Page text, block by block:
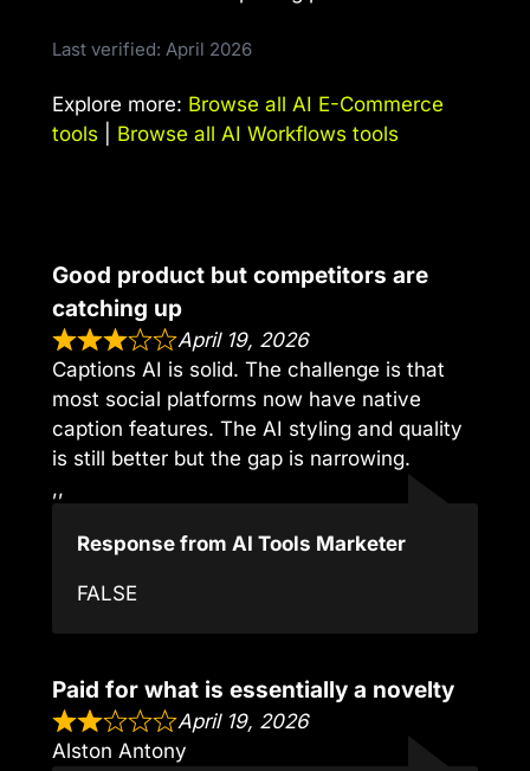
Last verified: April 2026
Explore more: Browse all AI E-Commerce
tools
Browse all AI Workflows tools
Good product but competitors are
catching up
April 19, 2026
Captions AI is solid. The challenge is that
most social platforms now have native
caption features. The AI styling and quality
is still better but the gap is narrowing.
,,
Response from AI Tools Marketer
FALSE
Paid for what is essentially a novelty
April 19, 2026
Alston Antony